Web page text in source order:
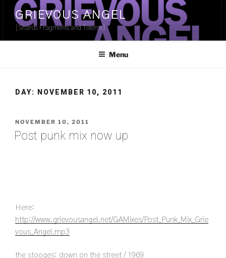
Skip
content
GRIEVOUS ANGEL
[Shards Fragments and Totems]
Menu
DAY: NOVEMBER 10, 2011
POSTED
ON
NOVEMBER 10, 2011
Post punk mix now up
Here:
http://www.grievousangel.net/GAMixes/Post_Punk_Mix_Grie
vous_Angel.mp3
the stooges: down on the street / 1969